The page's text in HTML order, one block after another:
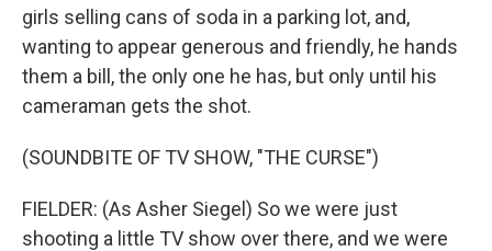
girls selling cans of soda in a parking lot, and,
wanting to appear generous and friendly, he hands
them a bill, the only one he has, but only until his
cameraman gets the shot.
(SOUNDBITE OF TV SHOW, "THE CURSE")
FIELDER: (As Asher Siegel) So we were just
shooting a little TV show over there, and we were